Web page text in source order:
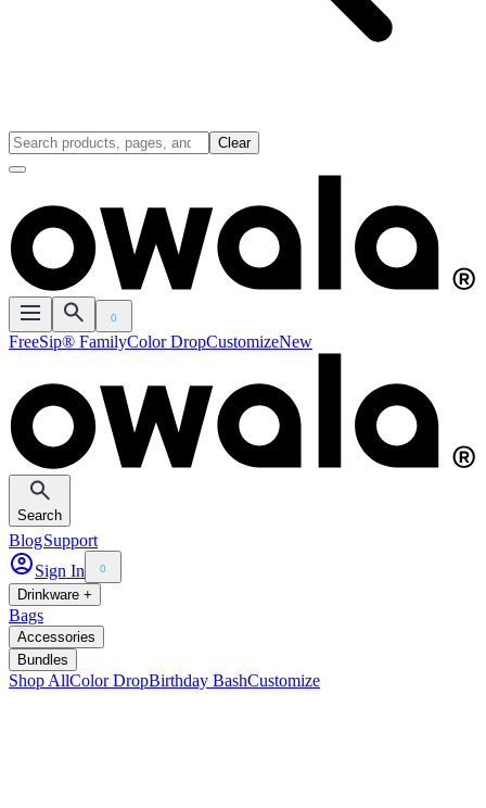
Clear
0
FreeSip® FamilyColor DropCustomizeNew
Search
BlogSupport
Sign In
0
Drinkware +
Bags
Accessories
Bundles
Shop AllColor DropBirthday BashCustomize